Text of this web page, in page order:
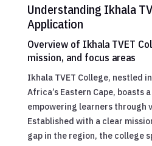
Understanding Ikhala
Application
Overview of Ikhala TVET
mission, and focus areas
Ikhala TVET College, nestled
Africa’s Eastern Cape, boasts
empowering learners through
Established with a clear
gap in the region, the college